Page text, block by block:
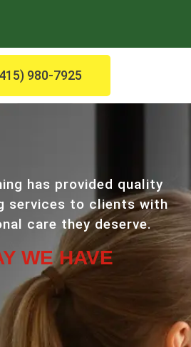
980-7925
has provided quality
services to clients with
care they deserve.
WE HAVE